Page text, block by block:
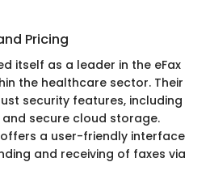
Pricing
itself as a leader in the eFax
the healthcare sector. Their
security features, including
secure cloud storage.
a user-friendly interface
and receiving of faxes via